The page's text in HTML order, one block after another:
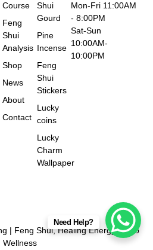
Shui
Gourd
Pine
Incense
Feng
Shui
Stickers
Lucky
coins
Lucky
Charm
Wallpaper
Course
Feng
Shui
Analysis
Shop
News
About
Contact
Mon-Fri 11:00AM
- 8:00PM
Sat-Sun
10:00AM-
10:00PM
| Feng Shui, Healing Energy & Tao
Wellness
Need Help?